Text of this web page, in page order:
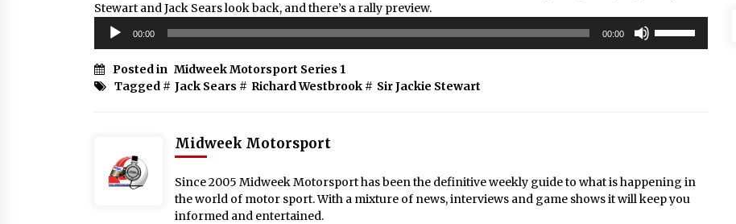
Stewart and Jack Sears look back, and there’s a rally preview.
Audio
Player
00:00 00:00
Posted in Midweek Motorsport Series 1
Tagged # Jack Sears # Richard Westbrook # Sir Jackie Stewart
Midweek Motorsport
Since 2005 Midweek Motorsport has been the definitive weekly guide to what is happening in
the world of motor sport. With a mixture of news, interviews and game shows it will keep you
informed and entertained.